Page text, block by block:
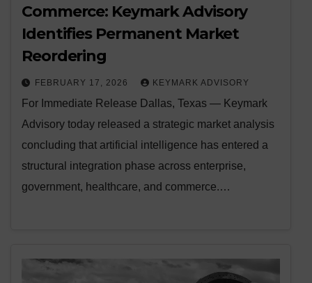
Commerce: Keymark Advisory
Identifies Permanent Market
Reordering
FEBRUARY 17, 2026 KEYMARK ADVISORY
For Immediate Release Dallas, Texas — Keymark
Advisory today released a strategic market analysis
concluding that artificial intelligence has entered a
structural integration phase across enterprise,
government, healthcare, and commerce.…